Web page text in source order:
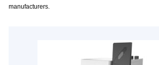
manufacturers.